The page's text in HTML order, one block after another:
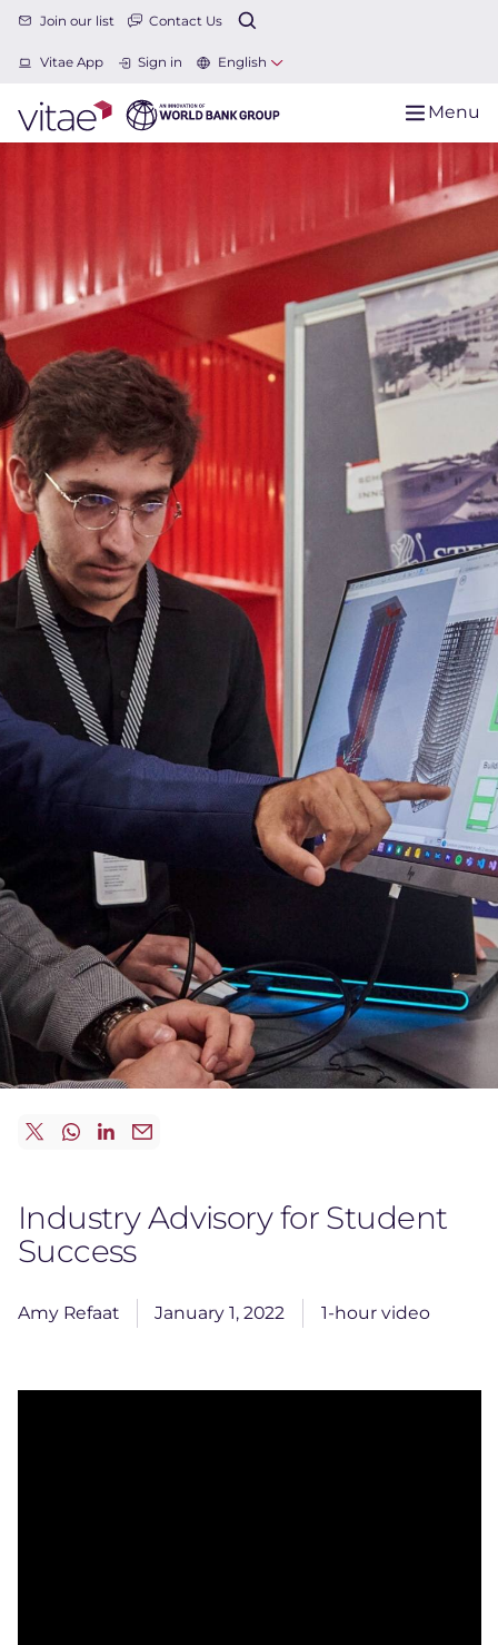
Join our list Contact Us
Vitae App Sign in English
Menu
Industry Advisory for Student
Success
Amy Refaat January 1, 2022 1-hour video